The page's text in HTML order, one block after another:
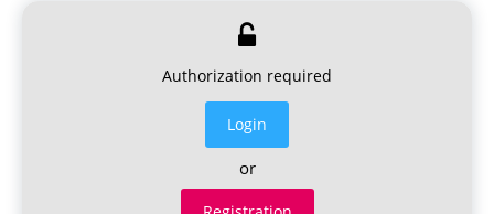
Authorization required
Login
or